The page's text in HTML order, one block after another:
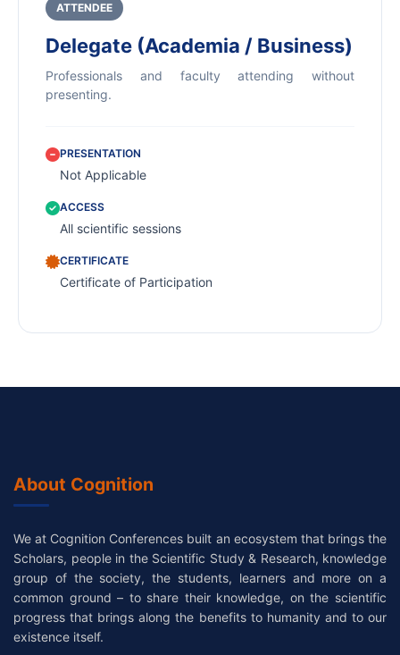
ATTENDEE
Delegate (Academia / Business)
Professionals and faculty attending without
presenting.
PRESENTATION
Not Applicable
ACCESS
All scientific sessions
CERTIFICATE
Certificate of Participation
About Cognition
We at Cognition Conferences built an ecosystem that brings the
Scholars, people in the Scientific Study & Research, knowledge
group of the society, the students, learners and more on a
common ground – to share their knowledge, on the scientific
progress that brings along the benefits to humanity and to our
existence itself.